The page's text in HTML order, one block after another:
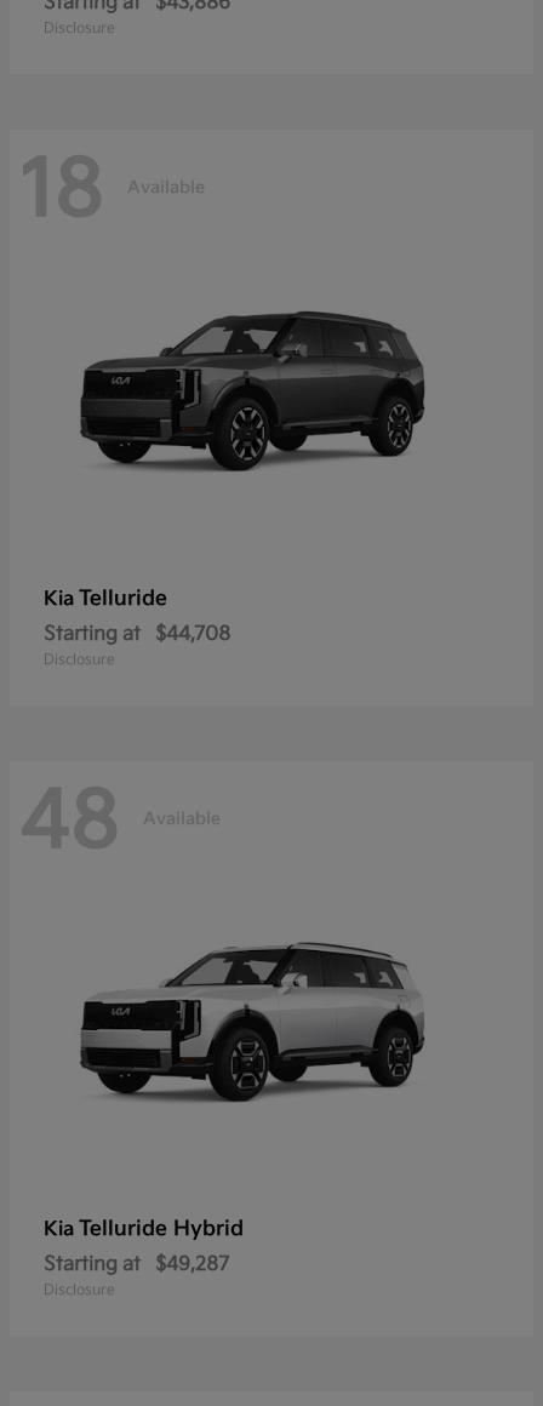
Disclosure
18 Available
Kia Telluride
Starting at $44,708
Disclosure
48 Available
Kia Telluride Hybrid
Starting at $49,287
Disclosure